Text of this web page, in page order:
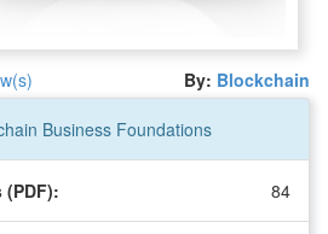
By: Blockchain
Business Foundations
84